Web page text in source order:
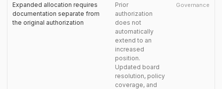
Expanded allocation requires
documentation separate from
the original authorization
Prior
authorization
does not
automatically
extend to an
increased
position.
Updated board
resolution, policy
coverage, and
Governance